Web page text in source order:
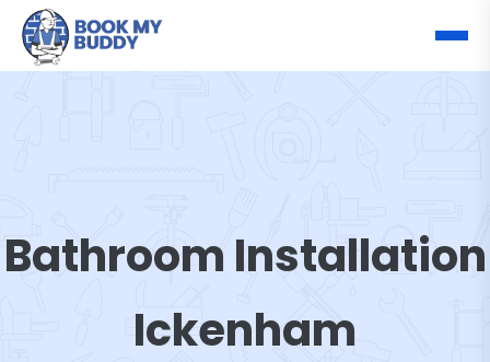
Bathroom Installation
Ickenham